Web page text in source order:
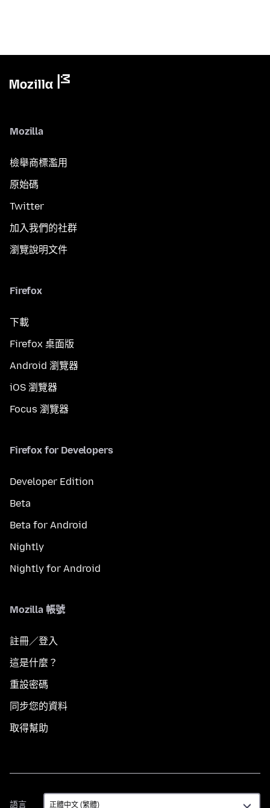
Mozilla
檢舉商標濫用
原始碼
Twitter
加入我們的社群
瀏覽說明文件
Firefox
下載
Firefox 桌面版
Android 瀏覽器
iOS 瀏覽器
Focus 瀏覽器
Firefox for Developers
Developer Edition
Beta
Beta for Android
Nightly
Nightly for Android
Mozilla 帳號
註冊／登入
這是什麼？
重設密碼
同步您的資料
取得幫助
語言
語